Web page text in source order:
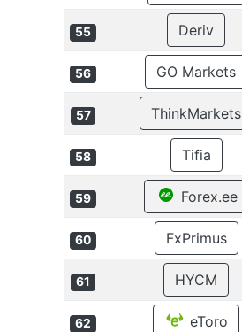
55 Deriv
56 GO Markets
57 ThinkMarkets
58 Tifia
59 Forex.ee
60 FxPrimus
61 HYCM
62 eToro